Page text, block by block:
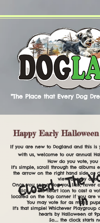
"The Place that Every Dog
Happy Early
If you are new to Dogland and this is
with us, welcome to our annual
How do you vote, you
It's simple, scroll through the albums
the arrow on the right hand side or
view one by one.
Once you see a dog you like, hover
click on the heart icon to cast a
located on the top corner if you are
You may vote for as many
It's that simple! Whichever Playgroup
hearts by Halloween at
So.... the clock starts
n